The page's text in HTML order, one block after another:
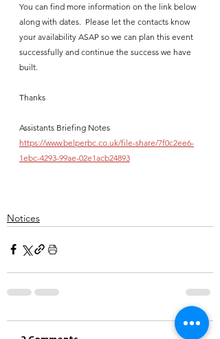
You can find more information on the link below
along with dates.  Please let the contacts know
your availability ASAP so we can plan this event
successfully and continue the success we have
built.
Thanks
Assistants Briefing Notes
https://www.belperbc.co.uk/file-share/7f0c2ee6-
1ebc-4293-99ae-02e1acb24893
Notices